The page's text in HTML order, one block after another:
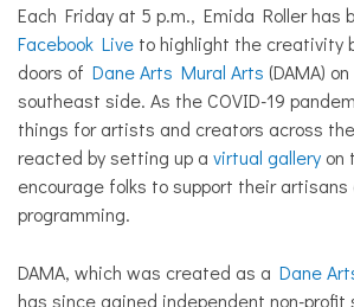
Each Friday at 5 p.m., Emida Roller has
Facebook Live to highlight the creativity
doors of Dane Arts Mural Arts (DAMA)
southeast side. As the COVID-19
things for artists and creators across
reacted by setting up a virtual gallery on
encourage folks to support their artisans
programming.
DAMA, which was created as a Dane
has since gained independent non-